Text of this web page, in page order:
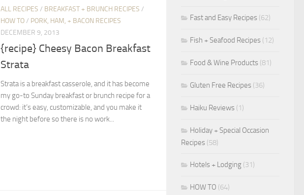
ALL RECIPES / BREAKFAST + BRUNCH RECIPES /
HOW TO/ PORK, HAM, + BACON RECIPES
DECEMBER 9, 2013
{recipe} Cheesy Bacon Breakfast
Strata
Strata is a breakfast casserole, and it has become
my go-to Sunday breakfast or brunch recipe for a
crowd: it’s easy, customizable, and you make it
the night before so there is no work...
Fast and Easy Recipes (62)
Fish + Seafood Recipes (12)
Food & Wine Products (81)
Gluten Free Recipes (36)
Haiku Reviews (1)
Holiday + Special Occasion
Recipes (58)
Hotels + Lodging (31)
HOW TO (64)